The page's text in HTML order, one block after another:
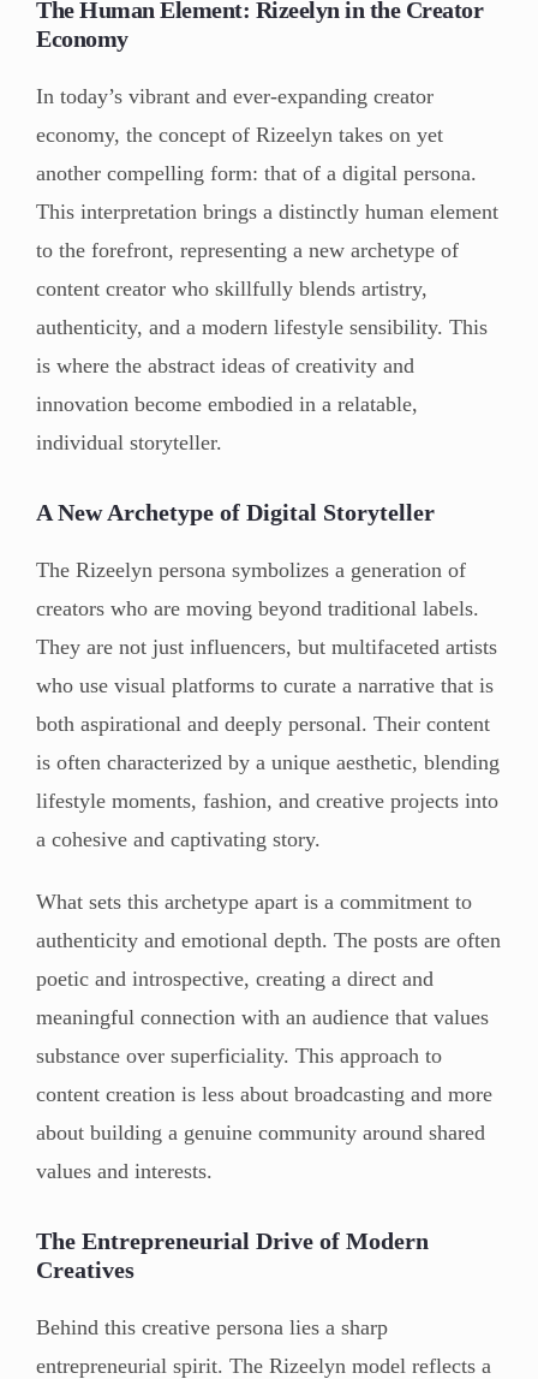
The Human Element: Rizeelyn in the Creator
Economy
In today’s vibrant and ever-expanding creator
economy, the concept of Rizeelyn takes on yet
another compelling form: that of a digital persona.
This interpretation brings a distinctly human element
to the forefront, representing a new archetype of
content creator who skillfully blends artistry,
authenticity, and a modern lifestyle sensibility. This
is where the abstract ideas of creativity and
innovation become embodied in a relatable,
individual storyteller.
A New Archetype of Digital Storyteller
The Rizeelyn persona symbolizes a generation of
creators who are moving beyond traditional labels.
They are not just influencers, but multifaceted artists
who use visual platforms to curate a narrative that is
both aspirational and deeply personal. Their content
is often characterized by a unique aesthetic, blending
lifestyle moments, fashion, and creative projects into
a cohesive and captivating story.
What sets this archetype apart is a commitment to
authenticity and emotional depth. The posts are often
poetic and introspective, creating a direct and
meaningful connection with an audience that values
substance over superficiality. This approach to
content creation is less about broadcasting and more
about building a genuine community around shared
values and interests.
The Entrepreneurial Drive of Modern
Creatives
Behind this creative persona lies a sharp
entrepreneurial spirit. The Rizeelyn model reflects a